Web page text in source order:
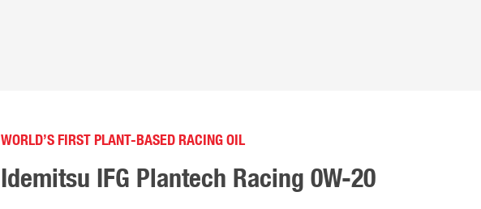
WORLD’S FIRST PLANT-BASED RACING OIL
Idemitsu IFG Plantech Racing 0W-20